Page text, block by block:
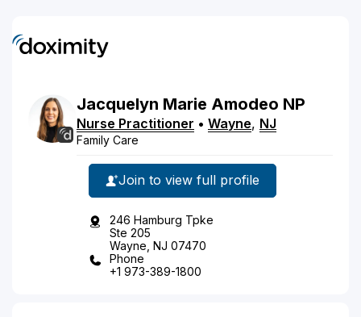
Jacquelyn Marie Amodeo NP
Nurse Practitioner • Wayne, NJ
Family Care
Join to view full profile
246 Hamburg Tpke
Ste 205
Wayne, NJ 07470
Phone
+1 973-389-1800